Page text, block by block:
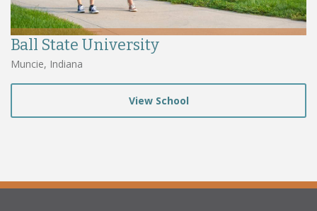
Ball State University
Muncie, Indiana
View School